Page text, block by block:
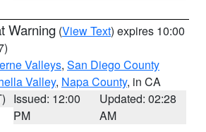
Warning (View Text) expires 10:00
Valleys, San Diego County
Valley, Napa County, in CA
Issued: 12:00
PM
Updated: 02:28
AM